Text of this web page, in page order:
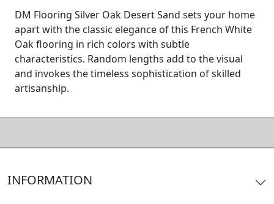
DM Flooring Silver Oak Desert Sand sets your home
apart with the classic elegance of this French White
Oak flooring in rich colors with subtle
characteristics. Random lengths add to the visual
and invokes the timeless sophistication of skilled
artisanship.
INFORMATION